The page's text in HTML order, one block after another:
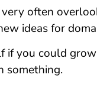
often
ideas for
if you could
something.